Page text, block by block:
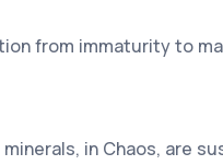
from immaturity to
in Chaos, are